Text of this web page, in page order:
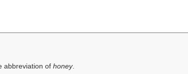
abbreviation of honey.